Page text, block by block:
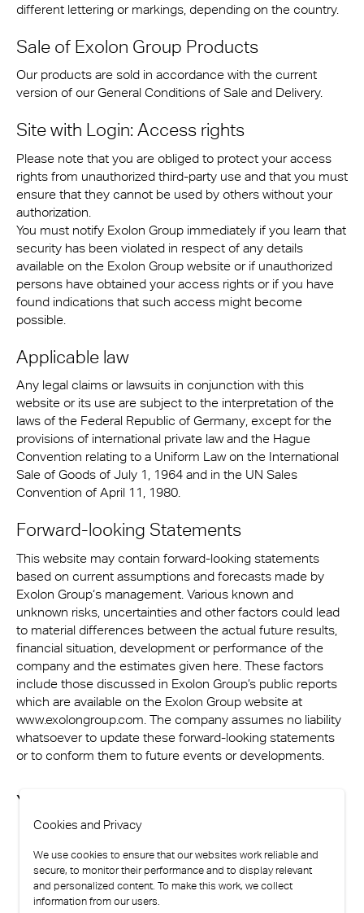
different lettering or markings, depending on the country.
Sale of Exolon Group Products
Our products are sold in accordance with the current
version of our General Conditions of Sale and Delivery.
Site with Login: Access rights
Please note that you are obliged to protect your access
rights from unauthorized third-party use and that you must
ensure that they cannot be used by others without your
authorization.
You must notify Exolon Group immediately if you learn that
security has been violated in respect of any details
available on the Exolon Group website or if unauthorized
persons have obtained your access rights or if you have
found indications that such access might become
possible.
Applicable law
Any legal claims or lawsuits in conjunction with this
website or its use are subject to the interpretation of the
laws of the Federal Republic of Germany, except for the
provisions of international private law and the Hague
Convention relating to a Uniform Law on the International
Sale of Goods of July 1, 1964 and in the UN Sales
Convention of April 11, 1980.
Forward-looking Statements
This website may contain forward-looking statements
based on current assumptions and forecasts made by
Exolon Group‘s management. Various known and
unknown risks, uncertainties and other factors could lead
to material differences between the actual future results,
financial situation, development or performance of the
company and the estimates given here. These factors
include those discussed in Exolon Group’s public reports
which are available on the Exolon Group website at
www.exolongroup.com. The company assumes no liability
whatsoever to update these forward-looking statements
or to conform them to future events or developments.
You are here
Cookies and Privacy
We use cookies to ensure that our websites work reliable and
secure, to monitor their performance and to display relevant
and personalized content. To make this work, we collect
information from our users.